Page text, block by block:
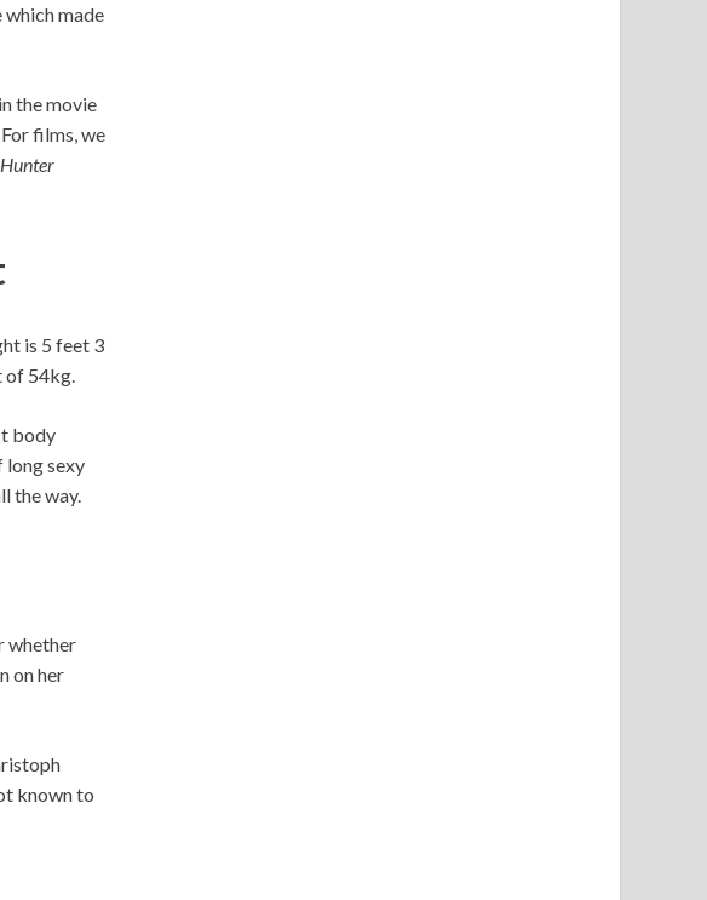
which made
the movie
For films, we
is 5 feet 3
of 54kg.
body
long sexy
the way.
whether
on her
known to